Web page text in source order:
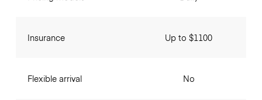
Insurance
Flexible arrival
Up to $1100
No